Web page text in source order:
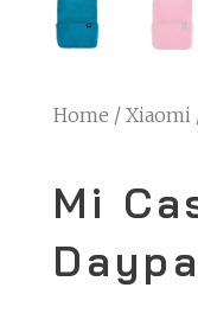
Home / Xiaomi
Mi